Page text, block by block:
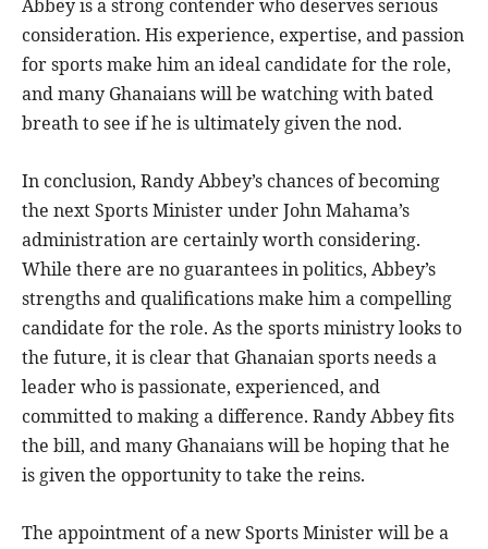
Abbey is a strong contender who deserves serious
consideration. His experience, expertise, and passion
for sports make him an ideal candidate for the role,
and many Ghanaians will be watching with bated
breath to see if he is ultimately given the nod.
In conclusion, Randy Abbey’s chances of becoming
the next Sports Minister under John Mahama’s
administration are certainly worth considering.
While there are no guarantees in politics, Abbey’s
strengths and qualifications make him a compelling
candidate for the role. As the sports ministry looks to
the future, it is clear that Ghanaian sports needs a
leader who is passionate, experienced, and
committed to making a difference. Randy Abbey fits
the bill, and many Ghanaians will be hoping that he
is given the opportunity to take the reins.
The appointment of a new Sports Minister will be a